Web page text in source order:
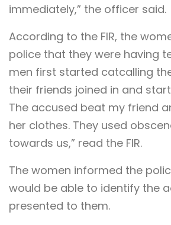
immediately,” the officer said.
According to the FIR, the
police that they were having
men first started catcalling
their friends joined in and
The accused beat my friend
her clothes. They used
towards us,” read the FIR.
The women informed the
would be able to identify the
presented to them.